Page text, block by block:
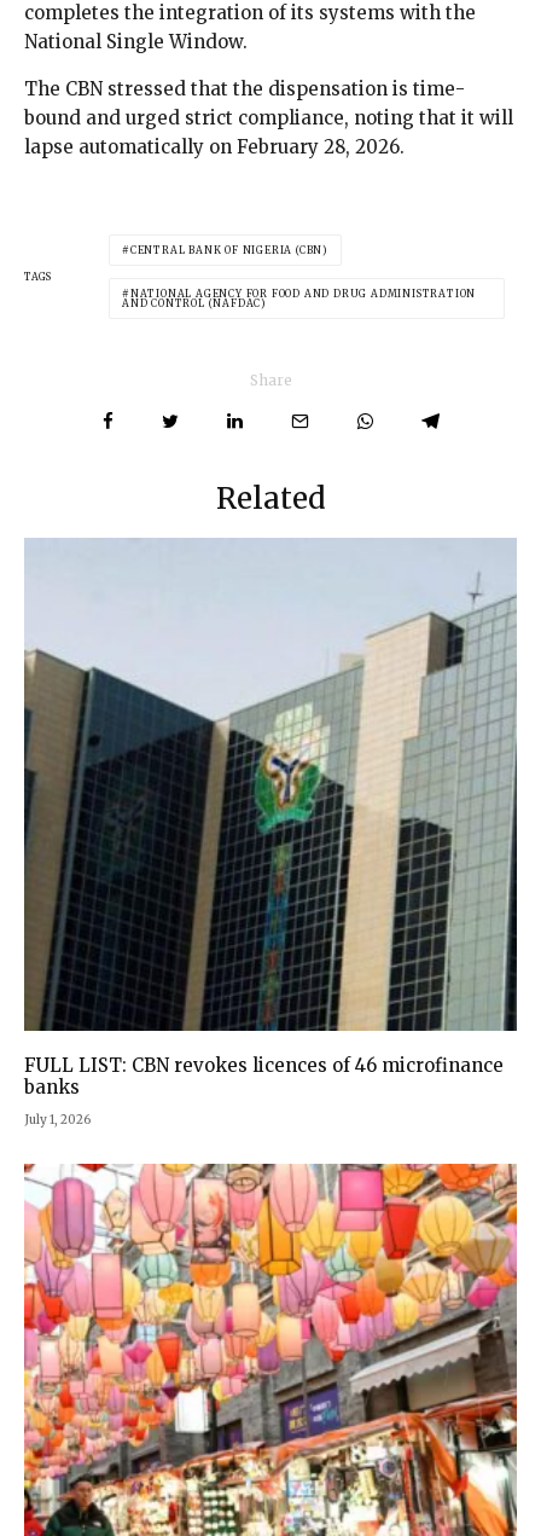
completes the integration of its systems with the
National Single Window.
The CBN stressed that the dispensation is time-
bound and urged strict compliance, noting that it will
lapse automatically on February 28, 2026.
TAGS
CENTRAL BANK OF NIGERIA (CBN)
NATIONAL AGENCY FOR FOOD AND DRUG ADMINISTRATION
AND CONTROL (NAFDAC)
Share
Related
FULL LIST: CBN revokes licences of 46 microfinance
banks
July 1, 2026